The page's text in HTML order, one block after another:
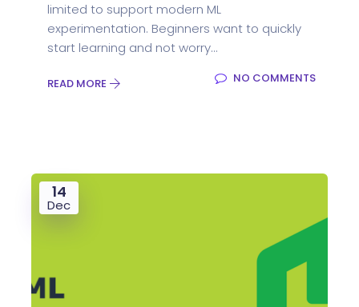
limited to support modern ML
experimentation. Beginners want to quickly
start learning and not worry...
READ MORE NO COMMENTS
14
Dec